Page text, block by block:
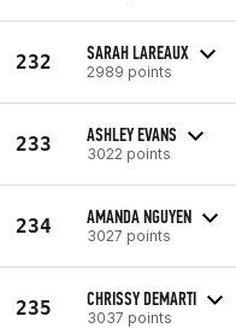
232 SARAH LAREAUX
2989 points
233 ASHLEY EVANS
3022 points
234 AMANDA NGUYEN
3027 points
235 CHRISSY DEMARTI
3037 points